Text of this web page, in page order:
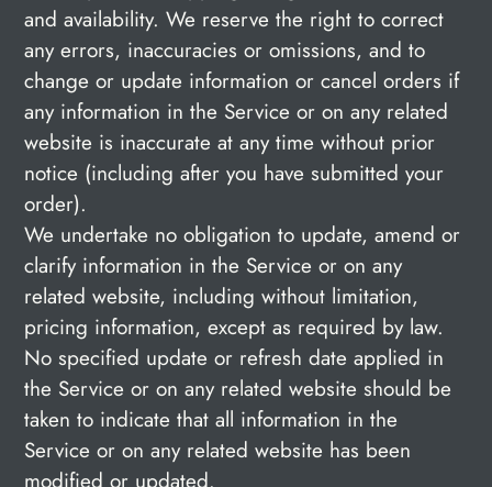
and availability. We reserve the right to correct
any errors, inaccuracies or omissions, and to
change or update information or cancel orders if
any information in the Service or on any related
website is inaccurate at any time without prior
notice (including after you have submitted your
order).
We undertake no obligation to update, amend or
clarify information in the Service or on any
related website, including without limitation,
pricing information, except as required by law.
No specified update or refresh date applied in
the Service or on any related website should be
taken to indicate that all information in the
Service or on any related website has been
modified or updated.